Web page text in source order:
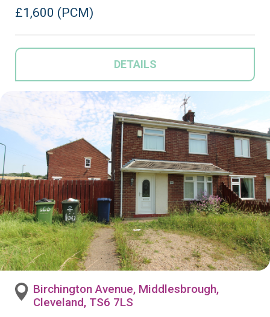
£1,600 (PCM)
DETAILS
Birchington Avenue, Middlesbrough,
Cleveland, TS6 7LS